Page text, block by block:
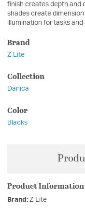
finish creates depth and
shades create
illumination for tasks and
Brand
Z-Lite
Collection
Danica
Color
Blacks
Product Information
Brand: Z-Lite